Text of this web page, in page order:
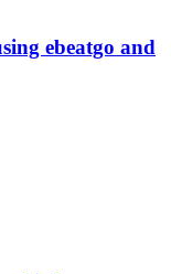
ebeatgo and